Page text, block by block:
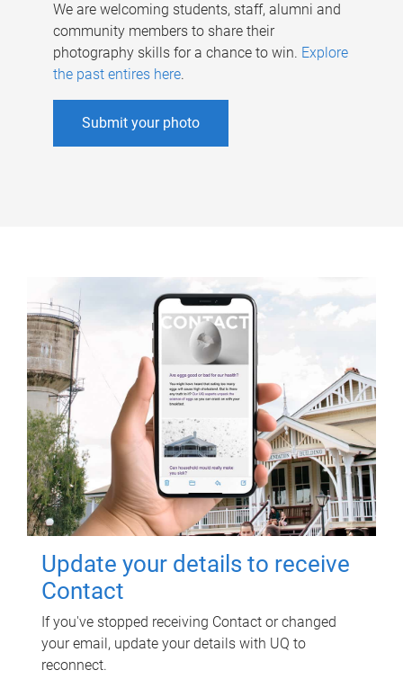
We are welcoming students, staff, alumni and
community members to share their
photography skills for a chance to win. Explore
the past entires here.
Submit your photo
Update your details to receive
Contact
If you've stopped receiving Contact or changed
your email, update your details with UQ to
reconnect.